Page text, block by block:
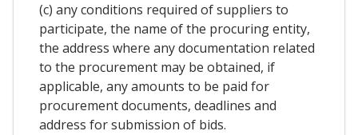
(c) any conditions required of suppliers to
participate, the name of the procuring entity,
the address where any documentation related
to the procurement may be obtained, if
applicable, any amounts to be paid for
procurement documents, deadlines and
address for submission of bids.